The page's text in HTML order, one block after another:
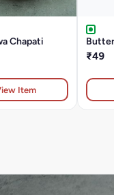
Chapati
Item
₹49